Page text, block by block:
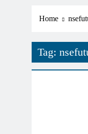
Home
Tag:
INDIAN